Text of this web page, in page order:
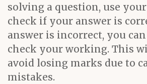
solving a question, use
check if your answer is
answer is incorrect, you
check your working. This
avoid losing marks due to
mistakes.